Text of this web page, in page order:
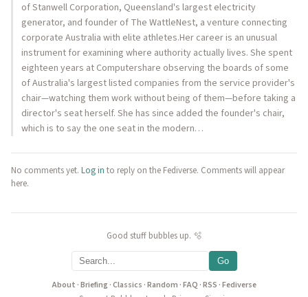
of Stanwell Corporation, Queensland's largest electricity
generator, and founder of The WattleNest, a venture connecting
corporate Australia with elite athletes.Her career is an unusual
instrument for examining where authority actually lives. She spent
eighteen years at Computershare observing the boards of some
of Australia's largest listed companies from the service provider's
chair—watching them work without being of them—before taking a
director's seat herself. She has since added the founder's chair,
which is to say the one seat in the modern…
No comments yet. Log in to reply on the Fediverse. Comments will appear
here.
Good stuff bubbles up. 🫧
Go
About ·Briefing·Classics ·Random ·FAQ ·RSS ·Fediverse